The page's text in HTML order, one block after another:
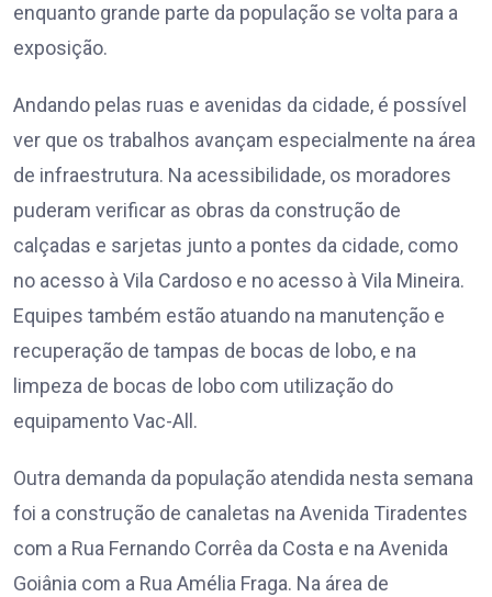
enquanto grande parte da população se volta para a
exposição.
Andando pelas ruas e avenidas da cidade, é possível
ver que os trabalhos avançam especialmente na área
de infraestrutura. Na acessibilidade, os moradores
puderam verificar as obras da construção de
calçadas e sarjetas junto a pontes da cidade, como
no acesso à Vila Cardoso e no acesso à Vila Mineira.
Equipes também estão atuando na manutenção e
recuperação de tampas de bocas de lobo, e na
limpeza de bocas de lobo com utilização do
equipamento Vac-All.
Outra demanda da população atendida nesta semana
foi a construção de canaletas na Avenida Tiradentes
com a Rua Fernando Corrêa da Costa e na Avenida
Goiânia com a Rua Amélia Fraga. Na área de